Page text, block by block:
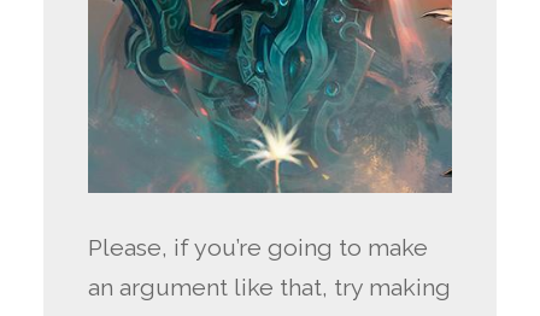
Please, if you’re going to make
an argument like that, try making